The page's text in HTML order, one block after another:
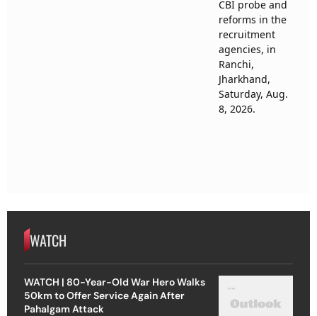
WATCH
WATCH | 80-Year-Old War Hero Walks
50km to Offer Service Again After
Pahalgam Attack